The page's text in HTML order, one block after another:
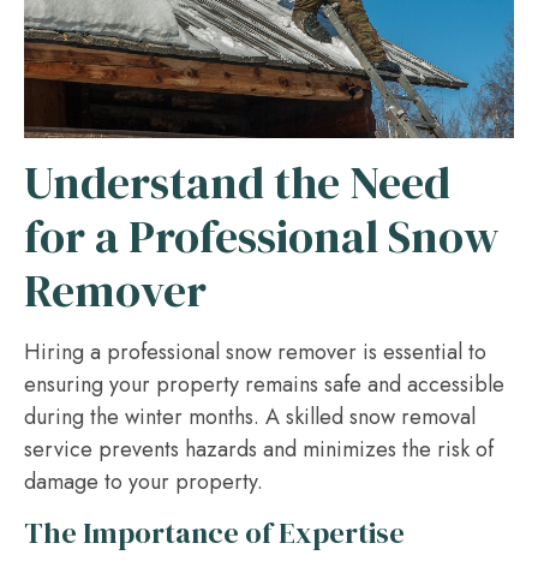
Understand the Need
for a Professional Snow
Remover
Hiring a professional snow remover is essential to
ensuring your property remains safe and accessible
during the winter months. A skilled snow removal
service prevents hazards and minimizes the risk of
damage to your property.
The Importance of Expertise